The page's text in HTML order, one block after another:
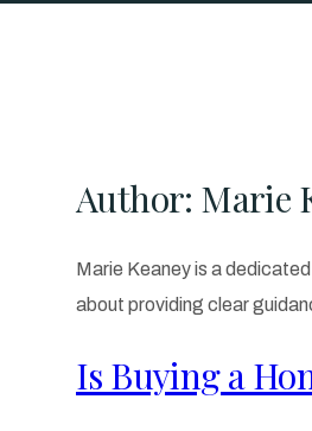
Author: Marie
Marie Keaney is a
about providing clear
Is Buying a